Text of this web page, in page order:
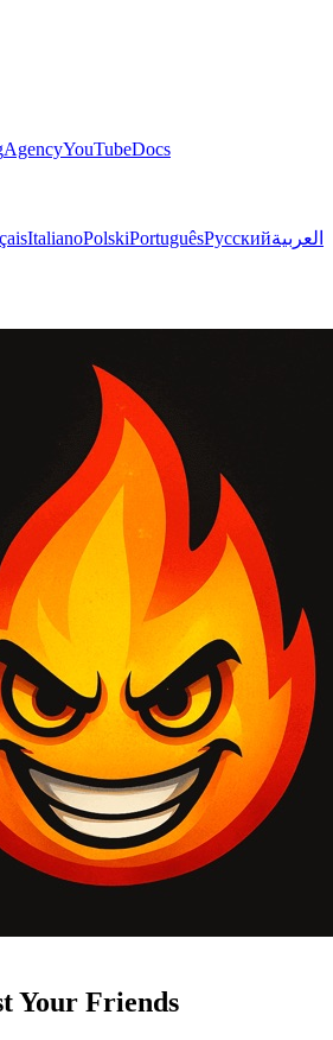
AgencyYouTubeDocs
ItalianoPolskiPortuguêsРусскийالعربية
Your Friends